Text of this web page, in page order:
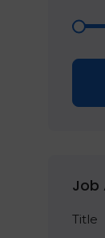
Job
Title